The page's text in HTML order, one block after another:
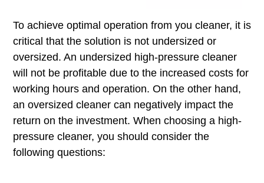
To achieve optimal operation from you cleaner, it is
critical that the solution is not undersized or
oversized. An undersized high-pressure cleaner
will not be profitable due to the increased costs for
working hours and operation. On the other hand,
an oversized cleaner can negatively impact the
return on the investment. When choosing a high-
pressure cleaner, you should consider the
following questions: